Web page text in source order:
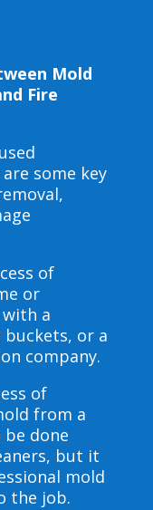
Mold
Fire
some key
of
or
with a
or a
company.
of
from a
be done
but it
mold
the job.